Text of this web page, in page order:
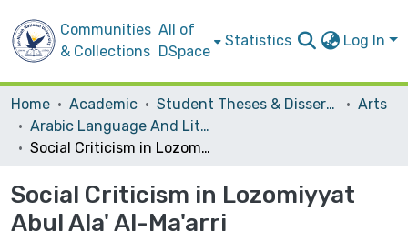
Communities
& Collections
All of
DSpace
Statistics Log In
Home Academic Student Theses & Dissertations
Arts
Arabic Language And Literature
Social Criticism in Lozomiyyat Abul Ala' Al-Ma'arri
Social Criticism in Lozomiyyat
Abul Ala' Al-Ma'arri